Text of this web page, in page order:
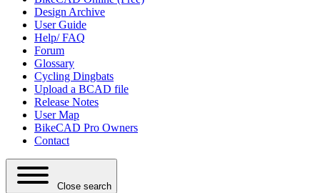
Design Archive
User Guide
Help/ FAQ
Forum
Glossary
Cycling Dingbats
Upload a BCAD file
Release Notes
User Map
BikeCAD Pro Owners
Contact
Close search